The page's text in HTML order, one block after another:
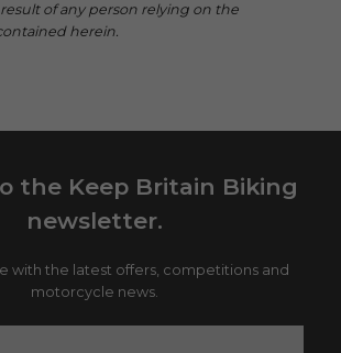
result of any person relying on the
herein.
the Keep Britain Biking
newsletter.
with the latest offers, competitions and
motorcycle news.